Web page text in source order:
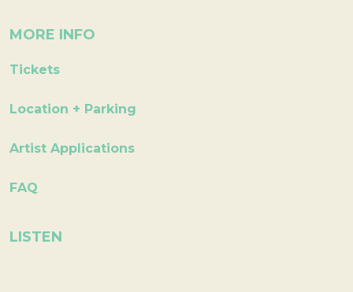
MORE INFO
Tickets
Location + Parking
Artist Applications
FAQ
LISTEN